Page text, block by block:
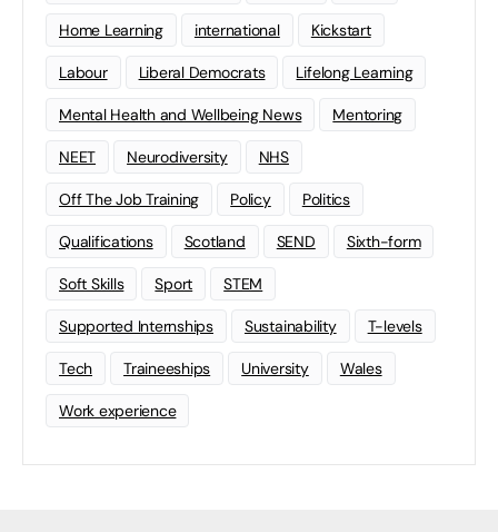
Home Learning international Kickstart
Labour Liberal Democrats Lifelong Learning
Mental Health and Wellbeing News Mentoring
NEET Neurodiversity NHS
Off The Job Training Policy Politics
Qualifications Scotland SEND Sixth-form
Soft Skills Sport STEM
Supported Internships Sustainability T-levels
Tech Traineeships University Wales
Work experience